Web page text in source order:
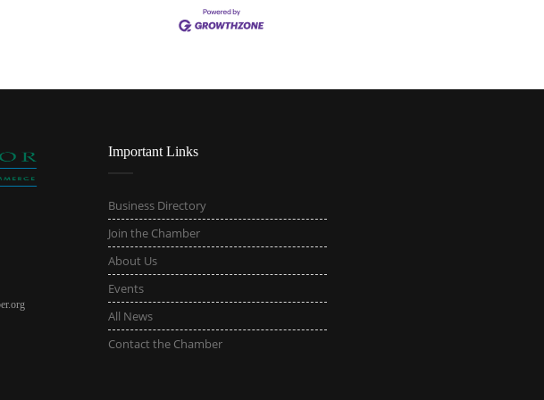
Important Links
Business Directory
Join the Chamber
About Us
Events
All News
Contact the Chamber